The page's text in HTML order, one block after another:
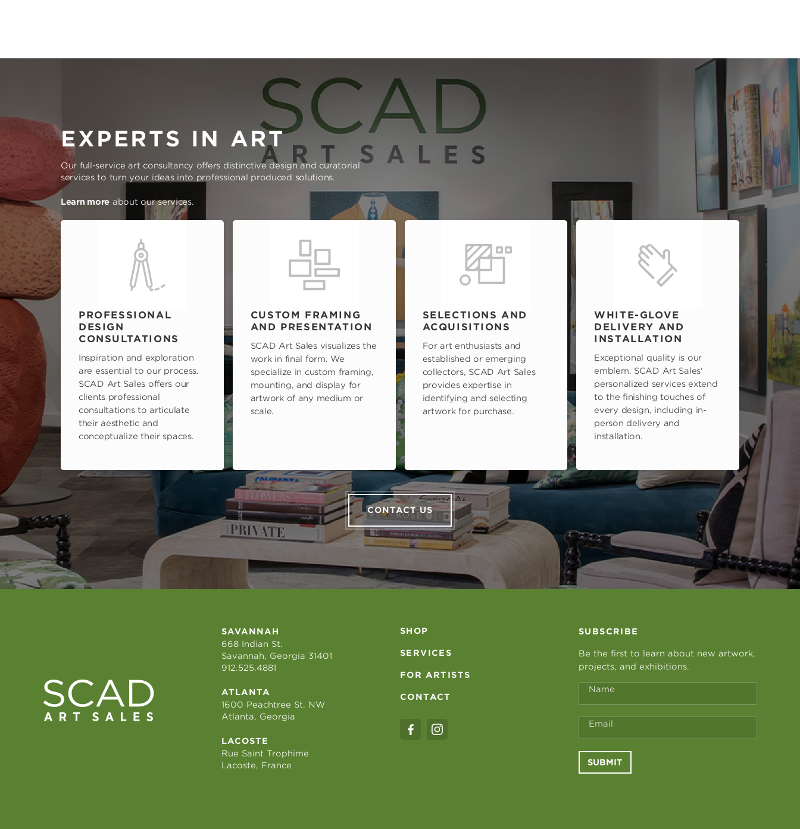
EXPERTS IN ART
Our full-service art consultancy offers distinctive design and curatorial
services to turn your ideas into professional produced solutions.
Learn more about our services.
PROFESSIONAL
DESIGN
CONSULTATIONS
Inspiration and exploration
are essential to our process.
SCAD Art Sales offers our
clients professional
consultations to articulate
their aesthetic and
conceptualize their spaces.
CUSTOM FRAMING
AND PRESENTATION
SCAD Art Sales visualizes the
work in final form. We
specialize in custom framing,
mounting, and display for
artwork of any medium or
scale.
SELECTIONS AND
ACQUISITIONS
For art enthusiasts and
established or emerging
collectors, SCAD Art Sales
provides expertise in
identifying and selecting
artwork for purchase.
WHITE-GLOVE
DELIVERY AND
INSTALLATION
Exceptional quality is our
emblem. SCAD Art Sales'
personalized services extend
to the finishing touches of
every design, including in-
person delivery and
installation.
CONTACT US
SAVANNAH
668 Indian St.
Savannah, Georgia 31401
912.525.4881
ATLANTA
1600 Peachtree St. NW
Atlanta, Georgia
LACOSTE
Rue Saint Trophime
Lacoste, France
SHOP
SERVICES
FOR ARTISTS
CONTACT
SUBSCRIBE
Be the first to learn about new artwork,
projects, and exhibitions.
Name
Email
SUBMIT